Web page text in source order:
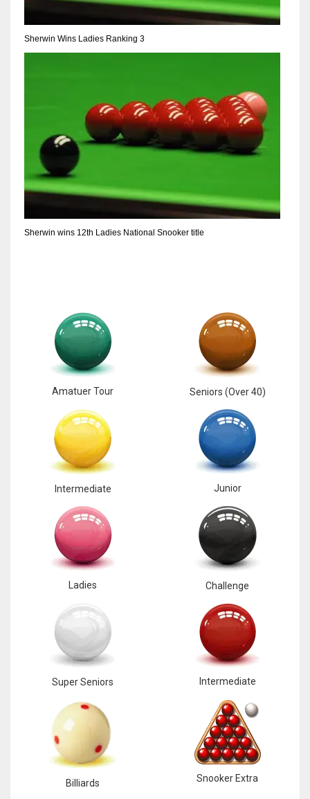
Sherwin Wins Ladies Ranking 3
Sherwin wins 12th Ladies National Snooker title
Amatuer Tour Seniors (Over 40)
Intermediate Junior
Ladies Challenge
Super Seniors Intermediate
Billiards Snooker Extra